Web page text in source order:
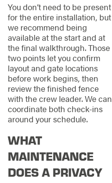
You don’t need to be present
for the entire installation, but
we recommend being
available at the start and at
the final walkthrough. Those
two points let you confirm
layout and gate locations
before work begins, then
review the finished fence
with the crew leader. We can
coordinate both check-ins
around your schedule.
WHAT
MAINTENANCE
DOES A PRIVACY